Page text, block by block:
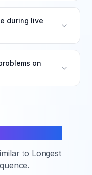
during live
on
to Longest
.